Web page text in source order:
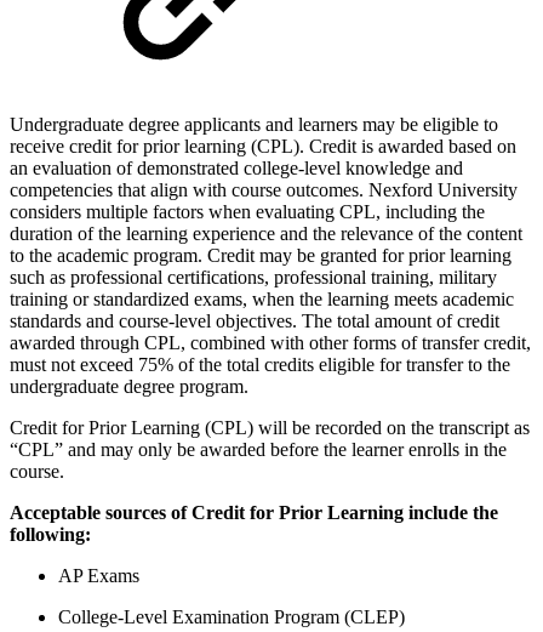
Undergraduate degree applicants and learners may be eligible to
receive credit for prior learning (CPL). Credit is awarded based on
an evaluation of demonstrated college-level knowledge and
competencies that align with course outcomes. Nexford University
considers multiple factors when evaluating CPL, including the
duration of the learning experience and the relevance of the content
to the academic program. Credit may be granted for prior learning
such as professional certifications, professional training, military
training or standardized exams, when the learning meets academic
standards and course-level objectives. The total amount of credit
awarded through CPL, combined with other forms of transfer credit,
must not exceed 75% of the total credits eligible for transfer to the
undergraduate degree program.
Credit for Prior Learning (CPL) will be recorded on the transcript as
“CPL” and may only be awarded before the learner enrolls in the
course.
Acceptable sources of Credit for Prior Learning include the
following:
AP Exams
College-Level Examination Program (CLEP)